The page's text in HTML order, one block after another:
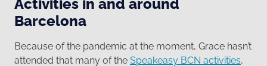
Activities in and around
Barcelona
Because of the pandemic at the moment, Grace hasn’t
attended that many of the Speakeasy BCN activities,